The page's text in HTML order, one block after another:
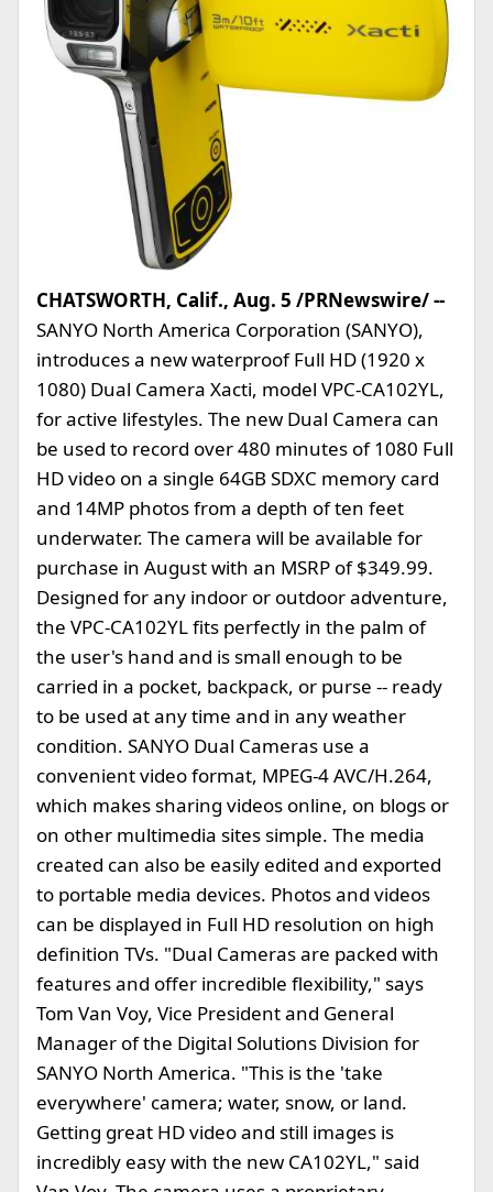
CHATSWORTH, Calif., Aug. 5 /PRNewswire/ --
SANYO North America Corporation (SANYO),
introduces a new waterproof Full HD (1920 x
1080) Dual Camera Xacti, model VPC-CA102YL,
for active lifestyles. The new Dual Camera can
be used to record over 480 minutes of 1080 Full
HD video on a single 64GB SDXC memory card
and 14MP photos from a depth of ten feet
underwater. The camera will be available for
purchase in August with an MSRP of $349.99.
Designed for any indoor or outdoor adventure,
the VPC-CA102YL fits perfectly in the palm of
the user's hand and is small enough to be
carried in a pocket, backpack, or purse -- ready
to be used at any time and in any weather
condition. SANYO Dual Cameras use a
convenient video format, MPEG-4 AVC/H.264,
which makes sharing videos online, on blogs or
on other multimedia sites simple. The media
created can also be easily edited and exported
to portable media devices. Photos and videos
can be displayed in Full HD resolution on high
definition TVs. "Dual Cameras are packed with
features and offer incredible flexibility," says
Tom Van Voy, Vice President and General
Manager of the Digital Solutions Division for
SANYO North America. "This is the 'take
everywhere' camera; water, snow, or land.
Getting great HD video and still images is
incredibly easy with the new CA102YL," said